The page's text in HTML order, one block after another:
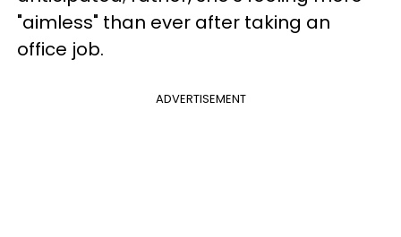
"aimless" than ever after taking an
office job.
ADVERTISEMENT